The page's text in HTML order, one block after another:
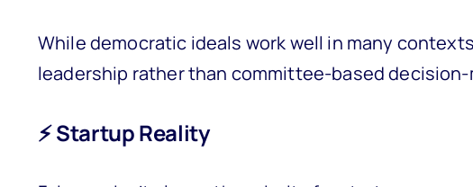
While democratic ideals work well in many
leadership rather than committee-based decision-
⚡ Startup Reality